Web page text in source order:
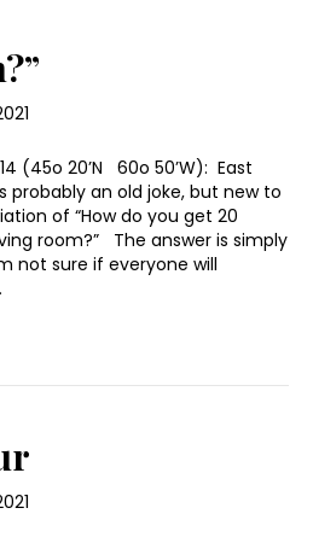
(45o 20’N 60o 50’W): East
probably an old joke, but new to
of “How do you get 20
room?” The answer is simply
not sure if everyone will